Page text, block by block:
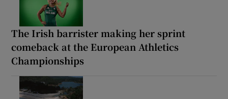
The Irish barrister making her sprint
comeback at the European Athletics
Championships